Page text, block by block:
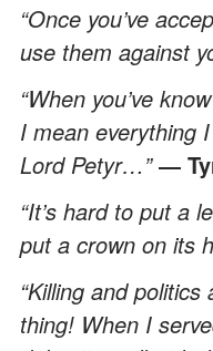
“Once you’ve
use them against
“When you’ve
I mean everything
Lord Petyr…”―
“It’s hard to put a
put a crown on its
“Killing and
thing! When I